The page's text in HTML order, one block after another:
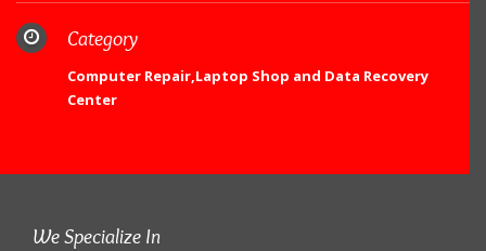
Category
Computer Repair,Laptop Shop and Data Recovery
Center
We Specialize In